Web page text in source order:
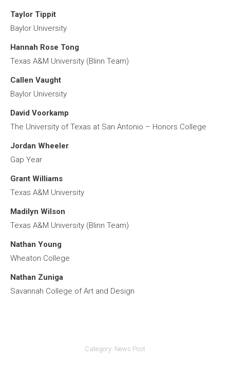
Taylor Tippit
Baylor University
Hannah Rose Tong
Texas A&M University (Blinn Team)
Callen Vaught
Baylor University
David Voorkamp
The University of Texas at San Antonio – Honors College
Jordan Wheeler
Gap Year
Grant Williams
Texas A&M University
Madilyn Wilson
Texas A&M University (Blinn Team)
Nathan Young
Wheaton College
Nathan Zuniga
Savannah College of Art and Design
Category: News Post